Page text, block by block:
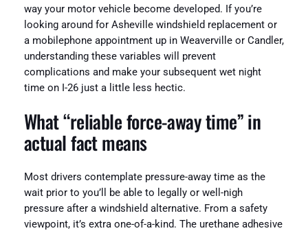
way your motor vehicle become developed. If you’re
looking around for Asheville windshield replacement or
a mobilephone appointment up in Weaverville or Candler,
understanding these variables will prevent
complications and make your subsequent wet night
time on I-26 just a little less hectic.
What “reliable force-away time” in
actual fact means
Most drivers contemplate pressure-away time as the
wait prior to you’ll be able to legally or well-nigh
pressure after a windshield alternative. From a safety
viewpoint, it’s extra one-of-a-kind. The urethane adhesive